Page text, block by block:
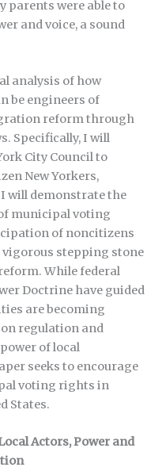
parents were able to
and voice, a sound
analysis of how
be engineers of
reform through
Specifically, I will
City Council to
New Yorkers,
I will demonstrate the
municipal voting
of noncitizens
vigorous stepping stone
While federal
Doctrine have guided
are becoming
regulation and
of local
seeks to encourage
voting rights in
States.
Actors, Power and